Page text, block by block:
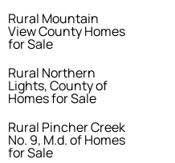
Rural Mountain
View County Homes
for Sale
Rural Northern
Lights, County of
Homes for Sale
Rural Pincher Creek
No. 9, M.d. of Homes
for Sale